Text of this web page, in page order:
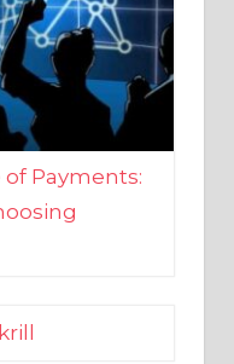
Payments: